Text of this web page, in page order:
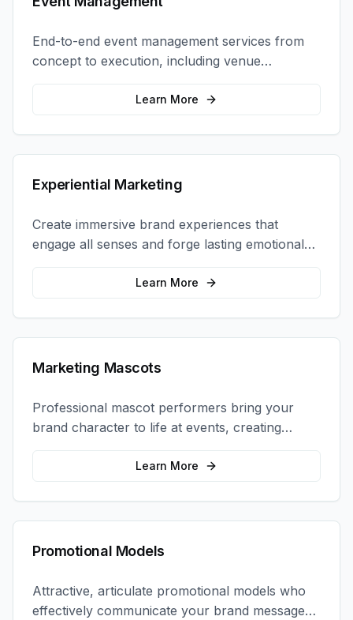
End-to-end event management services from
concept to execution, including venue
selection, logistics, staffing, and on-site
Learn More
Experiential Marketing
Create immersive brand experiences that
engage all senses and forge lasting emotional
connections with your target audience.
Learn More
Marketing Mascots
Professional mascot performers bring your
brand character to life at events, creating
memorable photo opportunities and brand
Learn More
Promotional Models
Attractive, articulate promotional models who
effectively communicate your brand message